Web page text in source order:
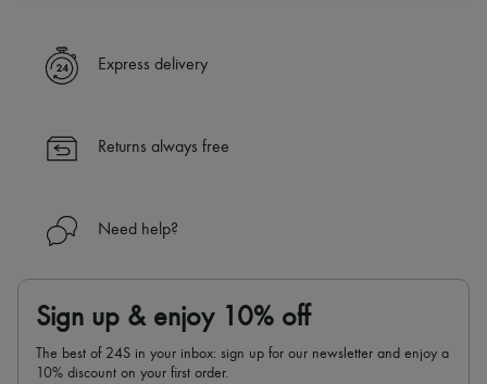
✓ Express shipping to 100+ countries
✓ Returns always free
Find out more about 24S, an LVMH Group company
Express delivery
Returns always free
Need help?
Sign up & enjoy 10% off
The best of 24S in your inbox: sign up for our newsletter and enjoy a
10% discount on your first order.